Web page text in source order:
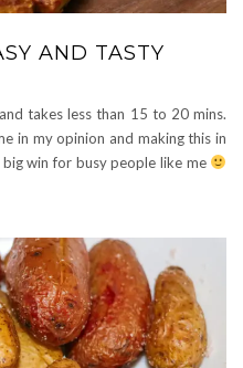
AND TASTY
takes less than 15 to 20 mins.
in my opinion and making this in
win for busy people like me